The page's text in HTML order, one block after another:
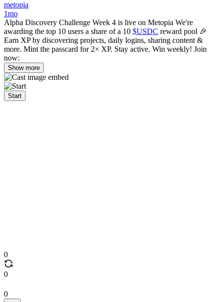
metopia
1mo
Alpha Discovery Challenge Week 4 is live on Metopia We're
awarding the top 10 users a share of a 10 $USDC reward pool 🎉
Earn XP by discovering projects, daily logins, sharing content &
more. Mint the passcard for 2× XP. Stay active. Win weekly! Join
now:
Show more
Start
0
0
0